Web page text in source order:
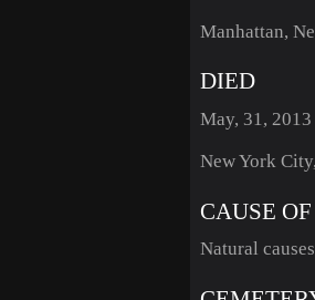
Manhattan,
DIED
May, 31, 2013
New York
CAUSE
Natural causes